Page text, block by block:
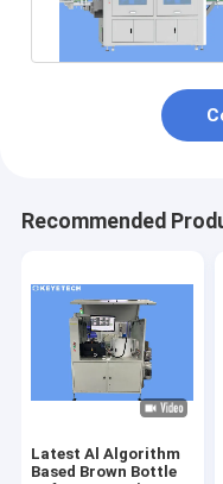
Recommended
Latest Al Algorithm
Based Brown Bottle